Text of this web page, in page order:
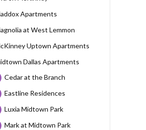
Apartments
at West Lemmon
Uptown Apartments
Dallas Apartments
Cedar at the Branch
Eastline Residences
Luxia Midtown Park
Mark at Midtown Park